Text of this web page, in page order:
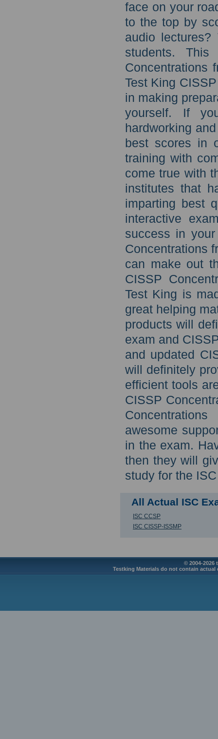
face on your
to the top by
audio
students.
Concentrations
Test King
in making
yourself. If
hardworking
best scores in
training with
come true with
institutes that
imparting best
interactive
success in
Concentrations
can make out
CISSP
Test King is
great helping
products will
exam and
and updated
will definitely
efficient tools
CISSP
awesome
in the exam.
then they will
study for the
All Actual ISC
ISC CCSP
ISC CISSP-ISSMP
© 2004-2026
Testking Materials do not contain